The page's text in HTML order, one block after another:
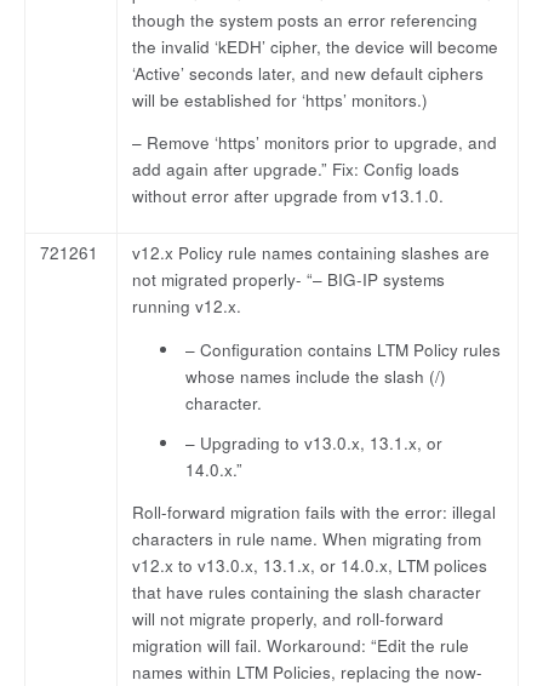
though the system posts an error referencing
the invalid ‘kEDH’ cipher, the device will become
‘Active’ seconds later, and new default ciphers
will be established for ‘https’ monitors.)
– Remove ‘https’ monitors prior to upgrade, and
add again after upgrade.” Fix: Config loads
without error after upgrade from v13.1.0.
721261
v12.x Policy rule names containing slashes are
not migrated properly- “– BIG-IP systems
running v12.x.
– Configuration contains LTM Policy rules
whose names include the slash (/)
character.
– Upgrading to v13.0.x, 13.1.x, or
14.0.x.”
Roll-forward migration fails with the error: illegal
characters in rule name. When migrating from
v12.x to v13.0.x, 13.1.x, or 14.0.x, LTM polices
that have rules containing the slash character
will not migrate properly, and roll-forward
migration will fail. Workaround: “Edit the rule
names within LTM Policies, replacing the now-